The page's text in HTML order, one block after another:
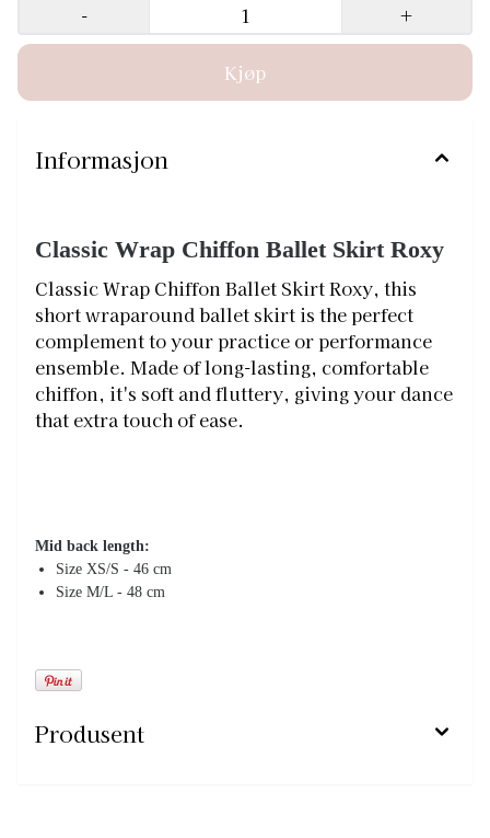
- +
Informasjon
Classic Wrap Chiffon Ballet Skirt Roxy
Classic Wrap Chiffon Ballet Skirt Roxy, this
short wraparound ballet skirt is the perfect
complement to your practice or performance
ensemble. Made of long-lasting, comfortable
chiffon, it's soft and fluttery, giving your dance
that extra touch of ease.
Mid back length:
Size XS/S - 46 cm
Size M/L - 48 cm
Produsent